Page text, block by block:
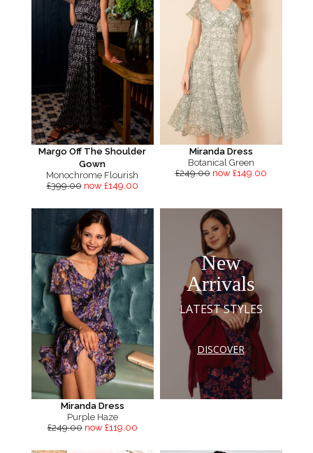
Margo Off The Shoulder
Gown
Monochrome Flourish
£399.00 now £149.00
Miranda Dress
Botanical Green
£249.00 now £149.00
Miranda Dress
Purple Haze
£249.00 now £119.00
New
Arrivals
LATEST STYLES
DISCOVER